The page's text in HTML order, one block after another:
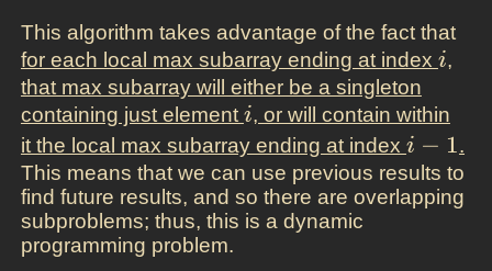
This algorithm takes advantage of the fact that
for each local max subarray ending at index i
i,
that max subarray will either be a singleton
containing just element i
i, or will contain within
it the local max subarray ending at index i-
1
i − 1.
This means that we can use previous results to
find future results, and so there are overlapping
subproblems; thus, this is a dynamic
programming problem.